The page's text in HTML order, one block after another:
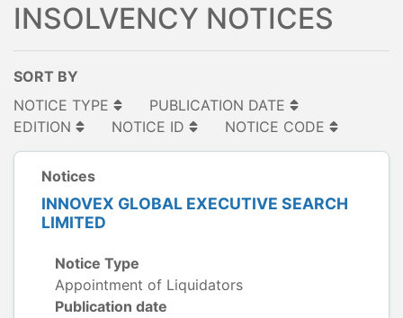
INSOLVENCY NOTICES
SORT BY
NOTICE TYPE
PUBLICATION DATE
EDITION
NOTICE ID NOTICE CODE
Notices
INNOVEX GLOBAL EXECUTIVE SEARCH
LIMITED
Notice Type
Appointment of Liquidators
Publication date